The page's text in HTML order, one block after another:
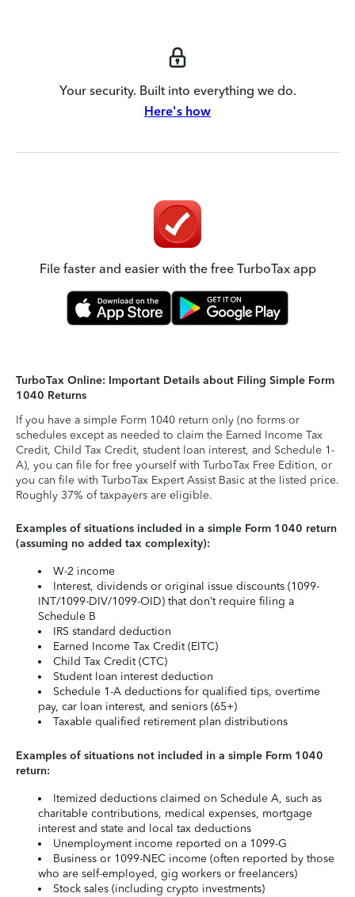
Your security. Built into everything we do.
Here's how
File faster and easier with the free TurboTax app
TurboTax Online: Important Details about Filing Simple Form
1040 Returns
If you have a simple Form 1040 return only (no forms or
schedules except as needed to claim the Earned Income Tax
Credit, Child Tax Credit, student loan interest, and Schedule 1-
A), you can file for free yourself with TurboTax Free Edition, or
you can file with TurboTax Expert Assist Basic at the listed price.
Roughly 37% of taxpayers are eligible.
Examples of situations included in a simple Form 1040 return
(assuming no added tax complexity):
W-2 income
Interest, dividends or original issue discounts (1099-
INT/1099-DIV/1099-OID) that don’t require filing a
Schedule B
IRS standard deduction
Earned Income Tax Credit (EITC)
Child Tax Credit (CTC)
Student loan interest deduction
Schedule 1-A deductions for qualified tips, overtime
pay, car loan interest, and seniors (65+)
Taxable qualified retirement plan distributions
Examples of situations not included in a simple Form 1040
return:
Itemized deductions claimed on Schedule A, such as
charitable contributions, medical expenses, mortgage
interest and state and local tax deductions
Unemployment income reported on a 1099-G
Business or 1099-NEC income (often reported by those
who are self-employed, gig workers or freelancers)
Stock sales (including crypto investments)